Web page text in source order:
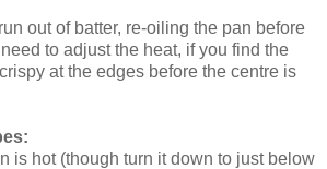
out of batter, re-oiling the pan before
to adjust the heat, if you find the
at the edges before the centre is
is hot (though turn it down to just below